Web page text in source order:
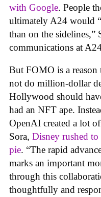
with Google. People
ultimately A24 would
than on the
communications at
But FOMO is a
not do million-dollar
Hollywood should
had an NFT ape.
OpenAI created a lot
Sora, Disney rushed
pie. “The rapid
marks an important
through this
thoughtfully and